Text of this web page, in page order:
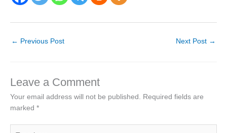
← Previous Post Next Post →
Leave a Comment
Your email address will not be published. Required fields are
marked *